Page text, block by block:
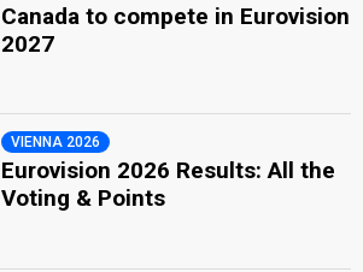
Canada to compete in Eurovision
2027
VIENNA 2026
Eurovision 2026 Results: All the
Voting & Points